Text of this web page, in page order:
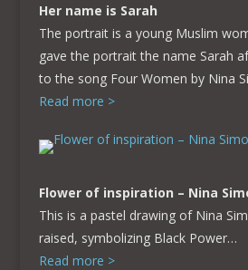
Her name is Sarah
The portrait is a young Muslim
gave the portrait the name Sarah
to the song Four Women by Nina
Read more >
Flower of inspiration – Nina
This is a pastel drawing of Nina
raised, symbolizing Black Power…
Read more >